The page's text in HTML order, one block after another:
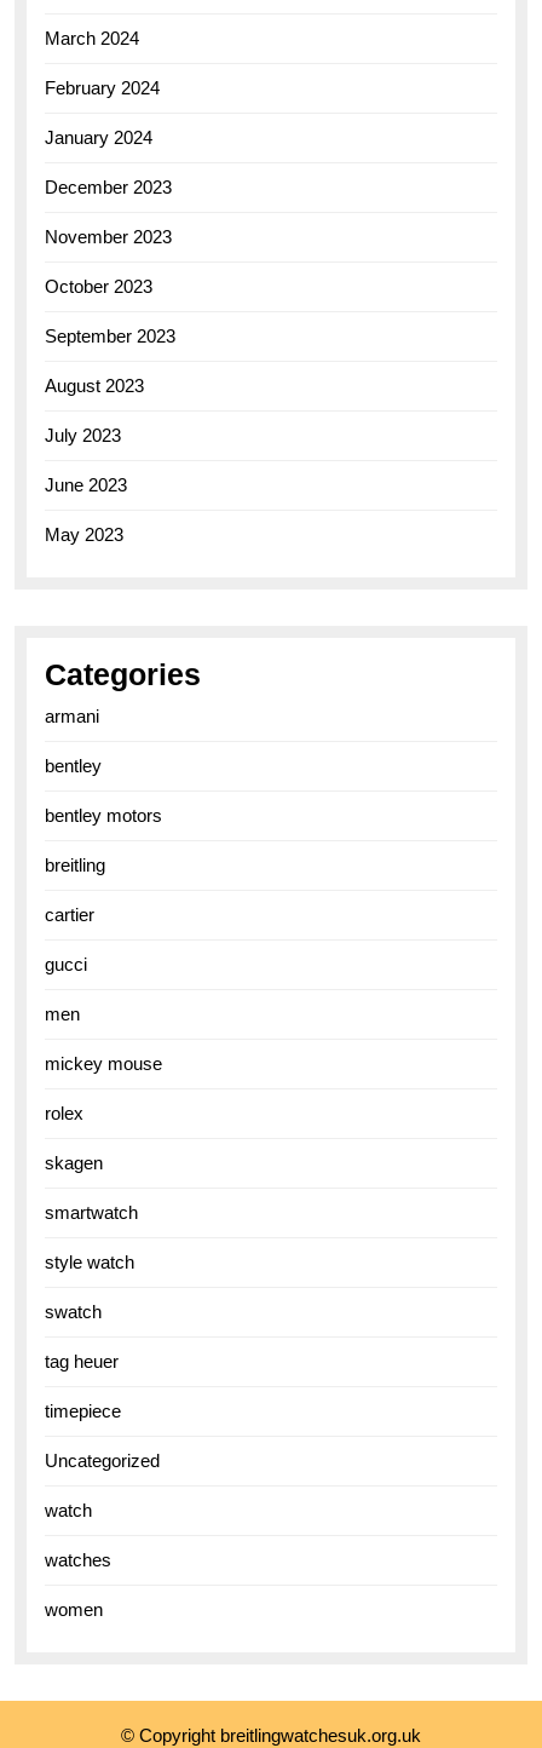
March 2024
February 2024
January 2024
December 2023
November 2023
October 2023
September 2023
August 2023
July 2023
June 2023
May 2023
Categories
armani
bentley
bentley motors
breitling
cartier
gucci
men
mickey mouse
rolex
skagen
smartwatch
style watch
swatch
tag heuer
timepiece
Uncategorized
watch
watches
women
© Copyright breitlingwatchesuk.org.uk